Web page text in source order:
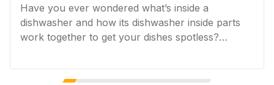
WA48J7700AW Samsung
Samsung
Washer
Have you ever wondered what’s inside a
dishwasher and how its dishwasher inside parts
work together to get your dishes spotless?
dishwasher not only helps with troubleshooting
but also prepares you for installing or replacing